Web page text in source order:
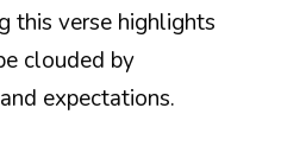
this verse highlights
clouded by
expectations.